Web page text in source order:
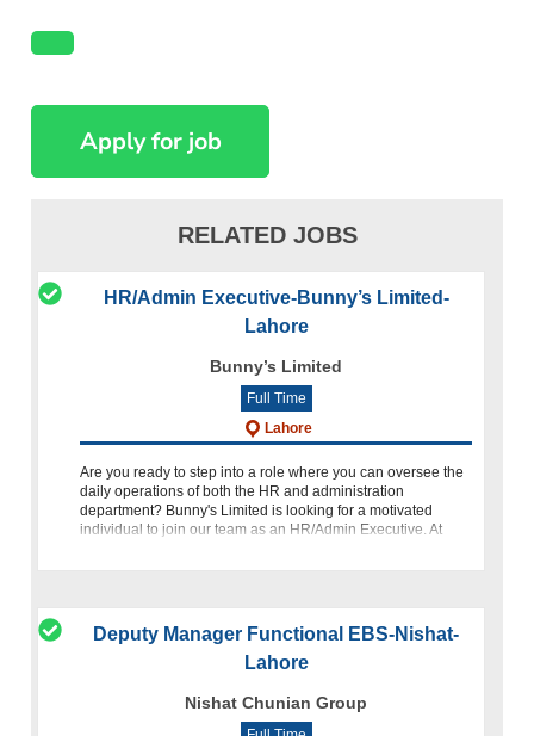
RELATED JOBS
HR/Admin Executive-Bunny’s Limited-
Lahore
Bunny’s Limited
Full Time
Lahore
Are you ready to step into a role where you can oversee the
daily operations of both the HR and administration
department? Bunny's Limited is looking for a motivated
individual to join our team as an HR/Admin Executive. At
Deputy Manager Functional EBS-Nishat-
Lahore
Nishat Chunian Group